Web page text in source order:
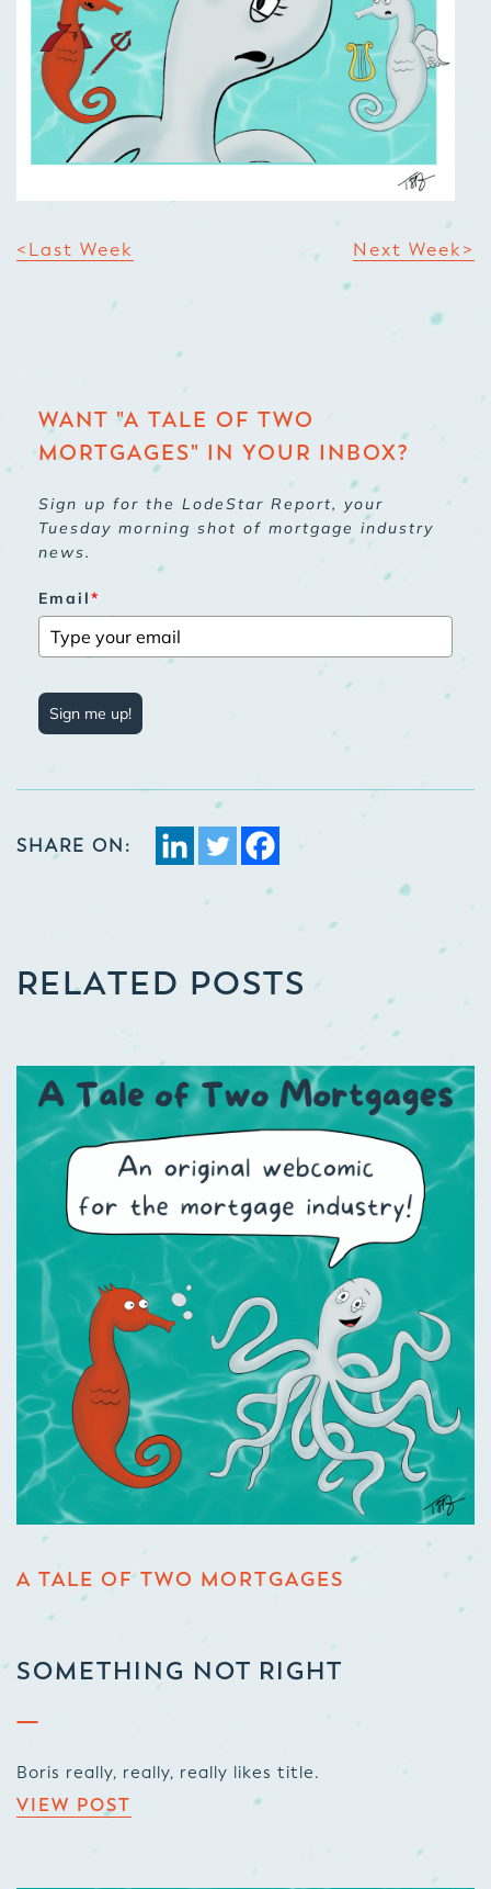
<Last Week Next Week>
WANT "A TALE OF TWO
MORTGAGES" IN YOUR INBOX?
Sign up for the LodeStar Report, your
Tuesday morning shot of mortgage industry
news.
Email*
Sign me up!
SHARE ON:
RELATED POSTS
A TALE OF TWO MORTGAGES
SOMETHING NOT RIGHT
Boris really, really, really likes title.
VIEW POST